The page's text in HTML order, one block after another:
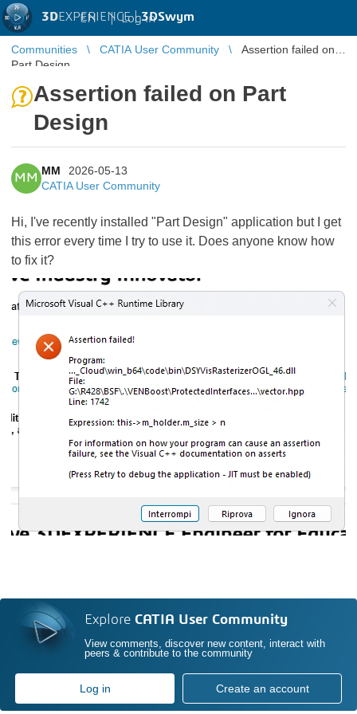
3DEXPERIENCE |3DSwym
EN | Log in
Communities CATIA User Community
Assertion failed on
Part Design
Assertion failed on Part
Design
MM
MM
2026-05-13
CATIA User Community
Hi, I've recently installed "Part Design" application but I get
this error every time I try to use it. Does anyone know how
to fix it?
Explore CATIA User Community
View comments, discover new content, interact with
peers & contribute to the community
Log in Create an account